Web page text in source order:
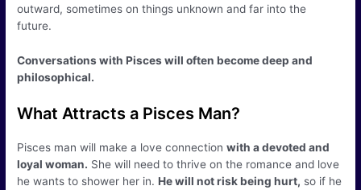
outward, sometimes on things unknown and far into the
future.
Conversations with Pisces will often become deep and
philosophical.
What Attracts a Pisces Man?
Pisces man will make a love connectionwith a devoted and
loyal woman. She will need to thrive on the romance and love
he wants to shower her in.He will not risk being hurt, so if he